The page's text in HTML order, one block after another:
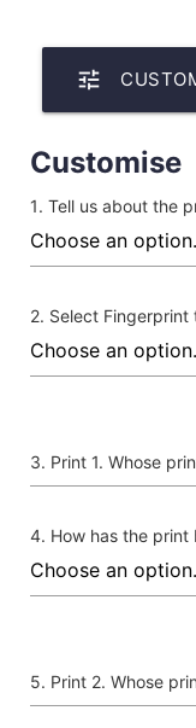
tune
Customise
Tell us about the
Select Fingerprint
Print 1. Whose
How has the print
Print 2. Whose